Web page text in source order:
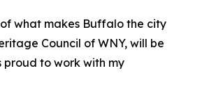
what makes Buffalo the city
Council of WNY, will be
to work with my